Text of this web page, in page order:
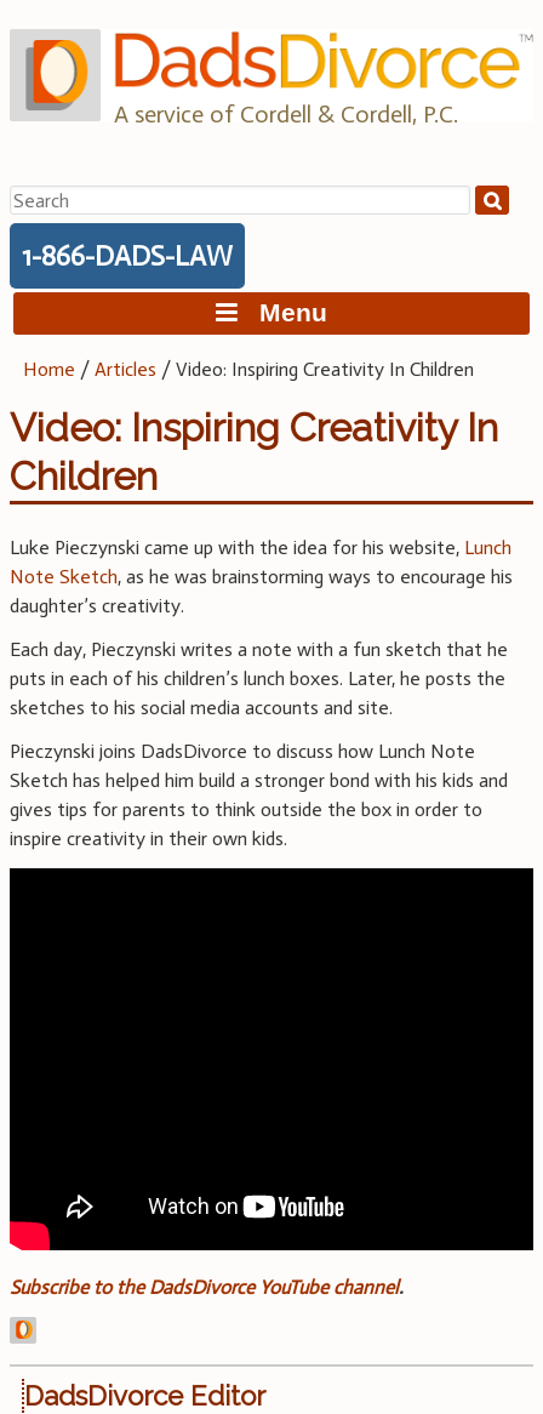
to
content
A service of Cordell & Cordell, P.C.
Search
for:
1-866-DADS-LAW
Menu
Home /Articles /Video: Inspiring Creativity In Children
Video: Inspiring Creativity In
Children
Luke Pieczynski came up with the idea for his website, Lunch
Note Sketch, as he was brainstorming ways to encourage his
daughter’s creativity.
Each day, Pieczynski writes a note with a fun sketch that he
puts in each of his children’s lunch boxes. Later, he posts the
sketches to his social media accounts and site.
Pieczynski joins DadsDivorce to discuss how Lunch Note
Sketch has helped him build a stronger bond with his kids and
gives tips for parents to think outside the box in order to
inspire creativity in their own kids.
Subscribe to the DadsDivorce YouTube channel.
DadsDivorce Editor